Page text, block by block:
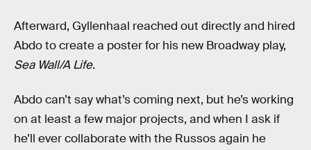
Afterward, Gyllenhaal reached out directly and hired
Abdo to create a poster for his new Broadway play,
Sea Wall/A Life.
Abdo can’t say what’s coming next, but he’s working
on at least a few major projects, and when I ask if
he’ll ever collaborate with the Russos again he